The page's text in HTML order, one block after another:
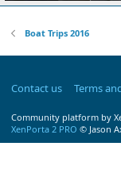
Boat Trips 2016
Contact us Terms
Community platform by
XenPorta 2 PRO © Jason